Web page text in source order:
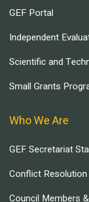
GEF Portal
Independent
Scientific and
Small Grants
Who We Are
GEF Secretariat
Conflict
Council Members